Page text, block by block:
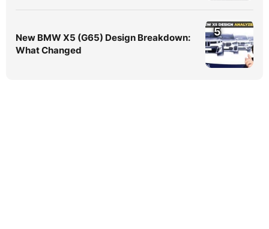
New BMW X5 (G65) Design Breakdown:
What Changed
5